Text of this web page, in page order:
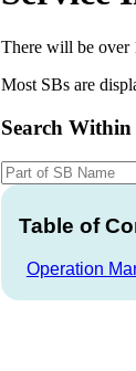
There will be over
Most SBs are
Search Within
Table of
Operation